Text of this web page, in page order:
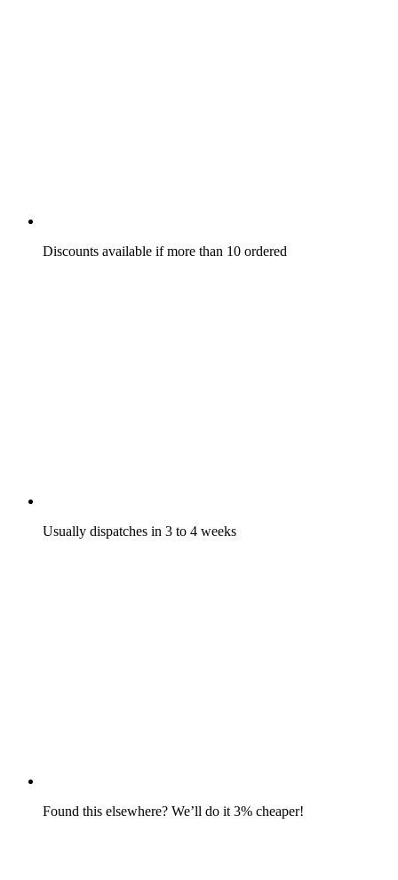
Discounts available if more than 10 ordered
Usually dispatches in 3 to 4 weeks
Found this elsewhere? We’ll do it 3% cheaper!